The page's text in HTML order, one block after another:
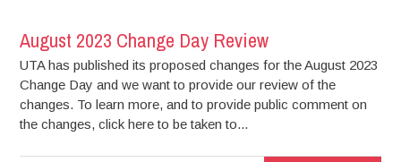
August 2023 Change Day Review
UTA has published its proposed changes for the August 2023
Change Day and we want to provide our review of the
changes. To learn more, and to provide public comment on
the changes, click here to be taken to...